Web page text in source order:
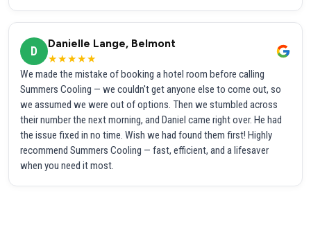
D
Danielle Lange, Belmont
★★★★★
We made the mistake of booking a hotel room before calling
Summers Cooling — we couldn't get anyone else to come out, so
we assumed we were out of options. Then we stumbled across
their number the next morning, and Daniel came right over. He had
the issue fixed in no time. Wish we had found them first! Highly
recommend Summers Cooling — fast, efficient, and a lifesaver
when you need it most.